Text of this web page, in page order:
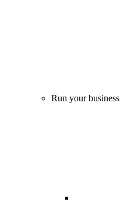
Run your business